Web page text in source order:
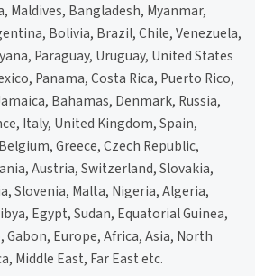
Maldives, Bangladesh, Myanmar,
Bolivia, Brazil, Chile, Venezuela,
Paraguay, Uruguay, United States
Panama, Costa Rica, Puerto Rico,
Bahamas, Denmark, Russia,
Italy, United Kingdom, Spain,
Greece, Czech Republic,
Austria, Switzerland, Slovakia,
Slovenia, Malta, Nigeria, Algeria,
Egypt, Sudan, Equatorial Guinea,
Gabon, Europe, Africa, Asia, North
Middle East, Far East etc.